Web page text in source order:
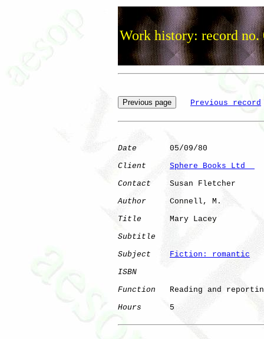
Work history: record no.
Previous record
Date
       05/09/80
Client
Sphere Books Ltd
Contact
    Susan Fletcher
Author
     Connell, M.
Title
      Mary Lacey
Subtitle
Subject
Fiction: romantic
ISBN
Function
Reading and
Hours
      5